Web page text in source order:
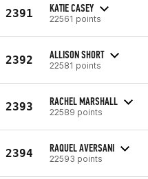
2391 KATIE CASEY
22561 points
2392 ALLISON SHORT
22581 points
2393 RACHEL MARSHALL
22589 points
2394 RAQUEL AVERSANI
22593 points